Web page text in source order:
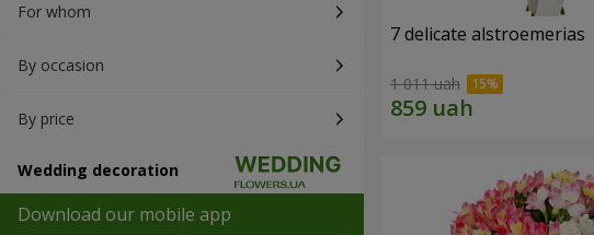
For whom
By occasion
By price
Wedding decoration
Download our mobile app
7 delicate alstroemerias
1 011 uah